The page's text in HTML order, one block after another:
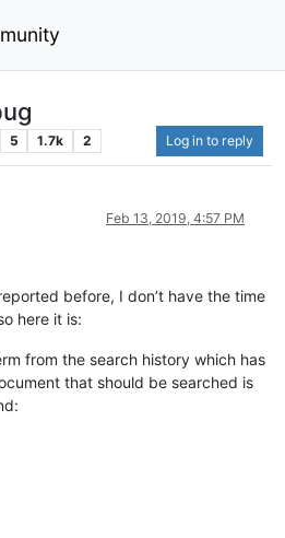
5 1.7k 2 Log in to reply
Feb 13, 2019, 4:57 PM
before, I don’t have the time
here it is:
from the search history which has
that should be searched is